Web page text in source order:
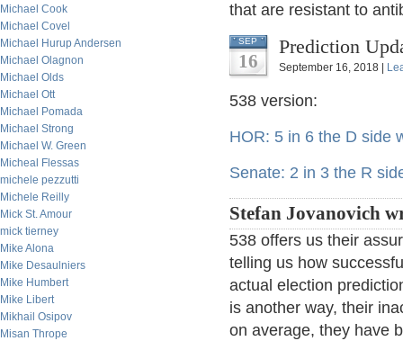
Michael Cook
Michael Covel
Michael Hurup Andersen
Michael Olagnon
Michael Olds
Michael Ott
Michael Pomada
Michael Strong
Michael W. Green
Micheal Flessas
michele pezzutti
Michele Reilly
Mick St. Amour
mick tierney
Mike Alona
Mike Desaulniers
Mike Humbert
Mike Libert
Mikhail Osipov
Misan Thrope
that are resistant to
SEP
16
Prediction
September 16, 2018 |
538 version:
HOR: 5 in 6 the D side
Senate: 2 in 3 the R
Stefan Jovanovich
538 offers us their
telling us how
actual election
is another way, their
on average, they have